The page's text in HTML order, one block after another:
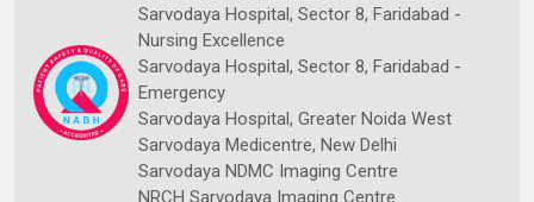
Sarvodaya Hospital, Sector 8, Faridabad -
Nursing Excellence
Sarvodaya Hospital, Sector 8, Faridabad -
Emergency
Sarvodaya Hospital, Greater Noida West
Sarvodaya Medicentre, New Delhi
Sarvodaya NDMC Imaging Centre
NRCH Sarvodaya Imaging Centre